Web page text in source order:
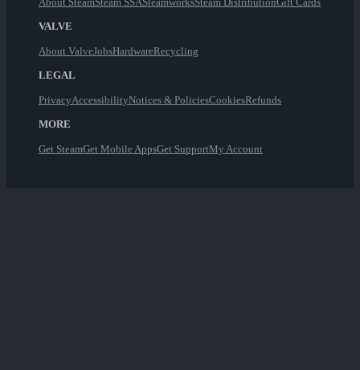
VALVE
About ValveJobsHardwareRecycling
LEGAL
PrivacyAccessibilityNotices & PoliciesCookiesRefunds
MORE
Get SteamGet Mobile AppsGet SupportMy Account